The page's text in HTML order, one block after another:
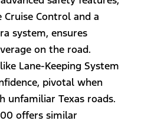
Control and a
system, ensures
on the road.
Lane-Keeping System
pivotal when
unfamiliar Texas roads.
offers similar